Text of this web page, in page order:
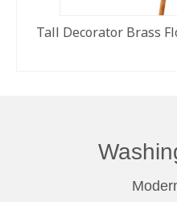
Tall Decorator Brass